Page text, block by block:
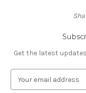
Get the latest